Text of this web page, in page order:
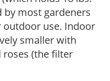
most gardeners
outdoor use. Indoor
smaller with
(the filter